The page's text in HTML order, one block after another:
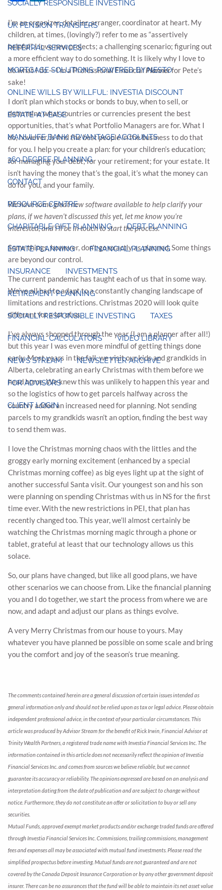
SOCIALLY RESPONSIBLE INVESTING
UK PENSION TRANSFERS
REFERRAL SERVICES
MORTGAGE SOLUTIONS: POWERED BY NESTO
ONLINE WILLS BY WILLFUL: INVESTIA DISCOUNT
ESTATE-AT-EASE
MANULIFE BANK ADVANTAGE ACCOUNTS
360 DEGREE PLANNING
CONTACT
RESOURCE CENTRE
CHARITABLE GIFT PLANNING DEBT PLANNING
ESTATE PLANNING FINANCIAL PLANNING
INSURANCE INVESTMENTS
RETIREMENT PLANNING
SOCIALLY RESPONSIBLE INVESTING TAXES
FINANCIAL CALCULATORS VIDEO LIBRARY
NEWS STREAM NEWSLETTER ARCHIVE
FOR ADVISORS
CLIENT LOGIN
I’m an organizer, detailer, arranger, coordinator at heart. My
children, at times, (lovingly?) refer to me as “assertively
helpful”. I love new projects; a challenging scenario; figuring out
a more efficient way to do something. It is likely why I love to
do what I do — I’m a Professional FinancialPlannerfor Pete’s
sake!
I don’t plan which stocks or bonds to buy, when to sell, or
determine what countries or currencies present the best
opportunities, that’s what Portfolio Managers are for. What I
do, however, is find the best people in the business to do that
for you. I help you create a plan: for your children’s education;
for managing your debt; for your retirement; for your estate. It
isn’t having the money that’s the goal, it’s what the money can
do for you, and your family.
We have some great new software available to help clarify your
plans, if we haven’t discussed this yet, let me know you’re
interested, and I’ll be in touch to start the process.
Some things, however, don’t go exactly as planned. Some things
are beyond our control.
The current pandemic has taught each of us that in some way.
We’ve all had to adapt to a constantly changing landscape of
limitations and restrictions. Christmas 2020 will look quite
different for a lot of us.
I’ve always shopped through the year (I am a planner after all!)
but this year I was even more mindful of getting things done
early. Most years in the fall, we visit our kids and grandkids in
Alberta, celebrating an early Christmas with them before we
head home. We knew this was unlikely to happen this year and
so the logistics of how to get parcels halfway across the
country added an increased need for planning. Not sending
parcels to my grandkids wasn’t an option, finding the best way
to send them was.
I love the Christmas morning chaos with the littles and the
groggy early morning excitement (enhanced by a special
Christmas morning coffee) as big eyes light up at the sight of
another successful Santa visit. Our youngest son and his son
were planning on spending Christmas with us in NS for the first
time ever. With the new restrictions in PEI, that plan has
recently changed too. This year, we’ll almost certainly be
watching the Christmas morning magic through a phone or
tablet, grateful at least that our technology allows us this
solace.
So, our plans have changed, but like all good plans, we have
other scenarios we can choose from. Like the financial planning
you and I do together, we start the process from where we are
now, and adapt and adjust our plans as things evolve.
A very Merry Christmas from our house to yours. May
whatever you have planned be possible on some scale and bring
you the comfort and joy of the season’s true meaning.
The comments contained herein are a general discussion of certain issues intended as
general information only and should not be relied upon as tax or legal advice. Please obtain
independent professional advice, in the context of your particular circumstances. This
article was produced by Advisor Stream for the benefit of Rick Irwin, Financial Advisor at
Trinity Wealth Partners, a registered trade name with Investia Financial Services Inc. The
information contained in this article does not necessarily reflect the opinion of Investia
Financial Services Inc. and comes from sources we believe reliable, but we cannot
guarantee its accuracy or reliability. The opinions expressed are based on an analysis and
interpretation dating from the date of publication and are subject to change without
notice. Furthermore, they do not constitute an offer or solicitation to buy or sell any
securities.
Mutual Funds, approved exempt market products and/or exchange traded funds are offered
through Investia Financial Services Inc. Commissions, trailing commissions, management
fees and expenses all may be associated with mutual fund investments. Please read the
simplified prospectus before investing. Mutual funds are not guaranteed and are not
covered by the Canada Deposit Insurance Corporation or by any other government deposit
insurer. There can be no assurances that the fund will be able to maintain its net asset value